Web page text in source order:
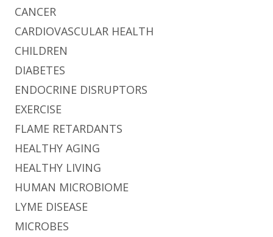
CANCER
CARDIOVASCULAR HEALTH
CHILDREN
DIABETES
ENDOCRINE DISRUPTORS
EXERCISE
FLAME RETARDANTS
HEALTHY AGING
HEALTHY LIVING
HUMAN MICROBIOME
LYME DISEASE
MICROBES